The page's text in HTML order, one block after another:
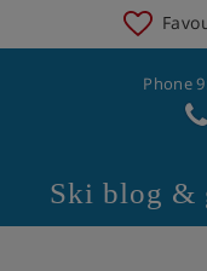
Phone
Ski blog &